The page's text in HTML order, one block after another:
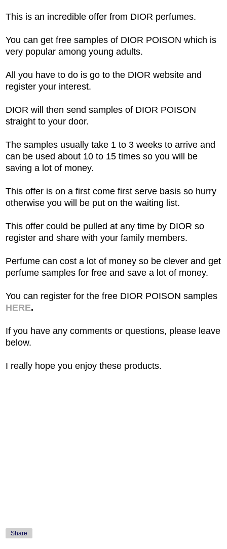
This is an incredible offer from DIOR perfumes.
You can get free samples of DIOR POISON which is
very popular among young adults.
All you have to do is go to the DIOR website and
register your interest.
DIOR will then send samples of DIOR POISON
straight to your door.
The samples usually take 1 to 3 weeks to arrive and
can be used about 10 to 15 times so you will be
saving a lot of money.
This offer is on a first come first serve basis so hurry
otherwise you will be put on the waiting list.
This offer could be pulled at any time by DIOR so
register and share with your family members.
Perfume can cost a lot of money so be clever and get
perfume samples for free and save a lot of money.
You can register for the free DIOR POISON samples
HERE.
If you have any comments or questions, please leave
below.
I really hope you enjoy these products.
Share